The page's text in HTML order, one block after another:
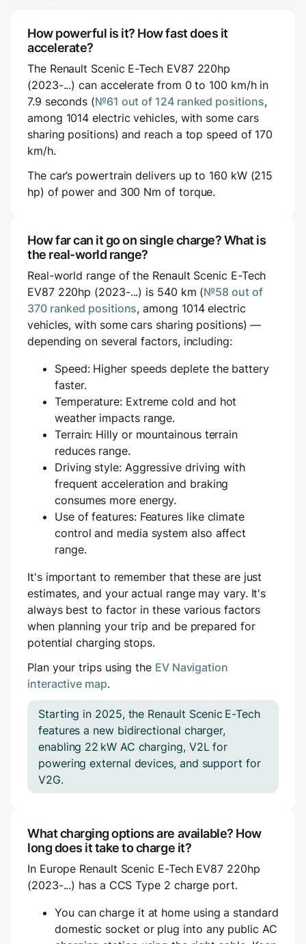
How powerful is it? How fast does it
accelerate?
The Renault Scenic E-Tech EV87 220hp
(2023-...) can accelerate from 0 to 100 km/h in
7.9 seconds (№61 out of 124 ranked positions,
among 1014 electric vehicles, with some cars
sharing positions) and reach a top speed of 170
km/h.
The car’s powertrain delivers up to 160 kW (215
hp) of power and 300 Nm of torque.
How far can it go on single charge? What is
the real-world range?
Real-world range of the Renault Scenic E-Tech
EV87 220hp (2023-...) is 540 km (№58 out of
370 ranked positions, among 1014 electric
vehicles, with some cars sharing positions) —
depending on several factors, including:
Speed: Higher speeds deplete the battery
faster.
Temperature: Extreme cold and hot
weather impacts range.
Terrain: Hilly or mountainous terrain
reduces range.
Driving style: Aggressive driving with
frequent acceleration and braking
consumes more energy.
Use of features: Features like climate
control and media system also affect
range.
It's important to remember that these are just
estimates, and your actual range may vary. It's
always best to factor in these various factors
when planning your trip and be prepared for
potential charging stops.
Plan your trips using the EV Navigation
interactive map.
Starting in 2025, the Renault Scenic E-Tech
features a new bidirectional charger,
enabling 22 kW AC charging, V2L for
powering external devices, and support for
V2G.
What charging options are available? How
long does it take to charge it?
In Europe Renault Scenic E-Tech EV87 220hp
(2023-...) has a CCS Type 2 charge port.
You can charge it at home using a standard
domestic socket or plug into any public AC